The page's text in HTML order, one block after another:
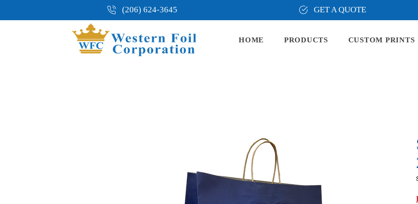
(206) 624-3645 GET A QUOTE
HOME PRODUCTS CUSTOM PRINTS